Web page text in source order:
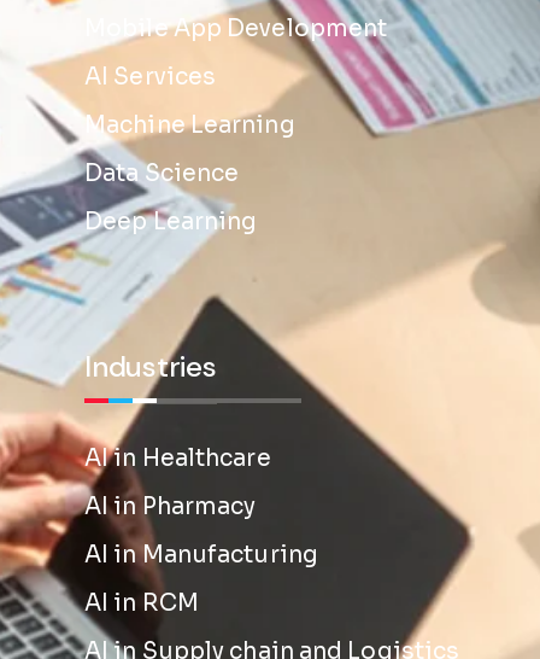
Mobile App Development
AI Services
Machine Learning
Data Science
Deep Learning
Industries
AI in Healthcare
AI in Pharmacy
AI in Manufacturing
AI in RCM
AI in Supply chain and Logistics